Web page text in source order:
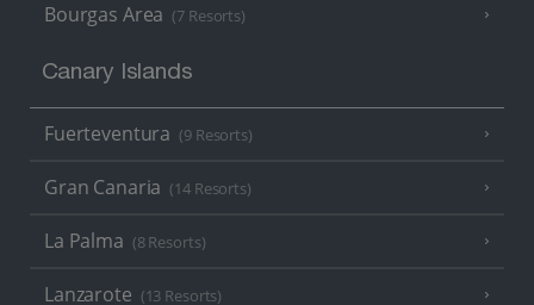
Bourgas Area (7 Resorts)
Canary Islands
Fuerteventura (9 Resorts)
Gran Canaria (14 Resorts)
La Palma (8 Resorts)
Lanzarote (13 Resorts)